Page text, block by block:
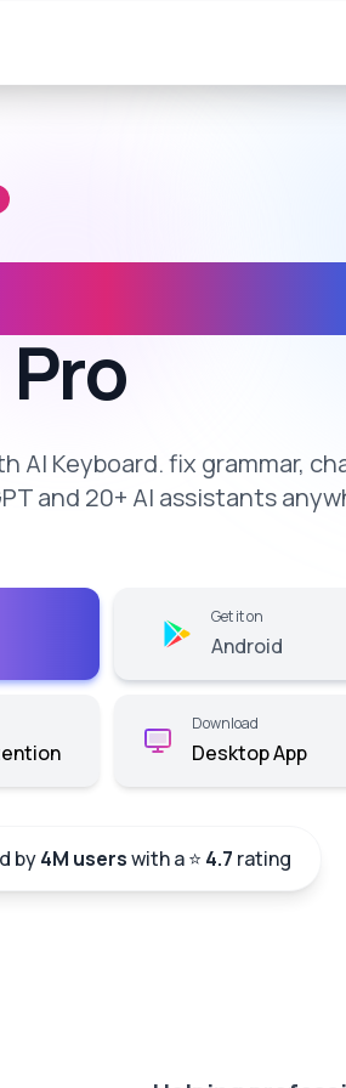
AI Keyboard. fix grammar,
and 20+ AI assistants
Get it on
Android
Download
Desktop App
by4M userswith a ⭐ 4.7 rating